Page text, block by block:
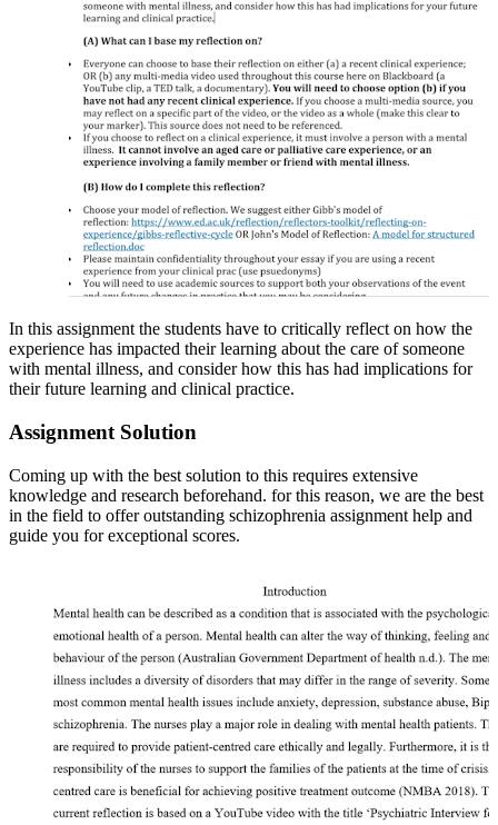
In this assignment the students have to critically reflect on how the
experience has impacted their learning about the care of someone
with mental illness, and consider how this has had implications for
their future learning and clinical practice.
Assignment Solution
Coming up with the best solution to this requires extensive
knowledge and research beforehand. for this reason, we are the best
in the field to offer outstanding schizophrenia assignment help and
guide you for exceptional scores.